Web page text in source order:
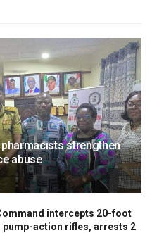
pharmacists strengthen
abuse
intercepts 20-foot
action rifles, arrests 2